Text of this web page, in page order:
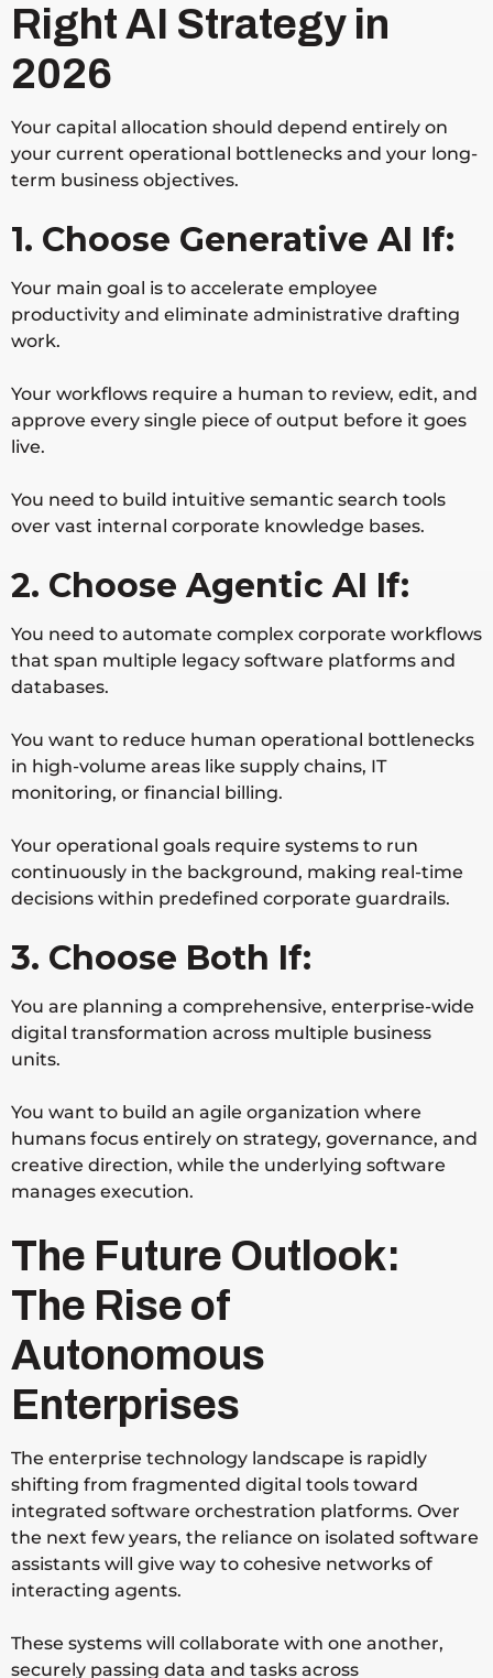
Right AI Strategy in
2026
Your capital allocation should depend entirely on
your current operational bottlenecks and your long-
term business objectives.
1. Choose Generative AI If:
Your main goal is to accelerate employee
productivity and eliminate administrative drafting
work.
Your workflows require a human to review, edit, and
approve every single piece of output before it goes
live.
You need to build intuitive semantic search tools
over vast internal corporate knowledge bases.
2. Choose Agentic AI If:
You need to automate complex corporate workflows
that span multiple legacy software platforms and
databases.
You want to reduce human operational bottlenecks
in high-volume areas like supply chains, IT
monitoring, or financial billing.
Your operational goals require systems to run
continuously in the background, making real-time
decisions within predefined corporate guardrails.
3. Choose Both If:
You are planning a comprehensive, enterprise-wide
digital transformation across multiple business
units.
You want to build an agile organization where
humans focus entirely on strategy, governance, and
creative direction, while the underlying software
manages execution.
The Future Outlook:
The Rise of
Autonomous
Enterprises
The enterprise technology landscape is rapidly
shifting from fragmented digital tools toward
integrated software orchestration platforms. Over
the next few years, the reliance on isolated software
assistants will give way to cohesive networks of
interacting agents.
These systems will collaborate with one another,
securely passing data and tasks across